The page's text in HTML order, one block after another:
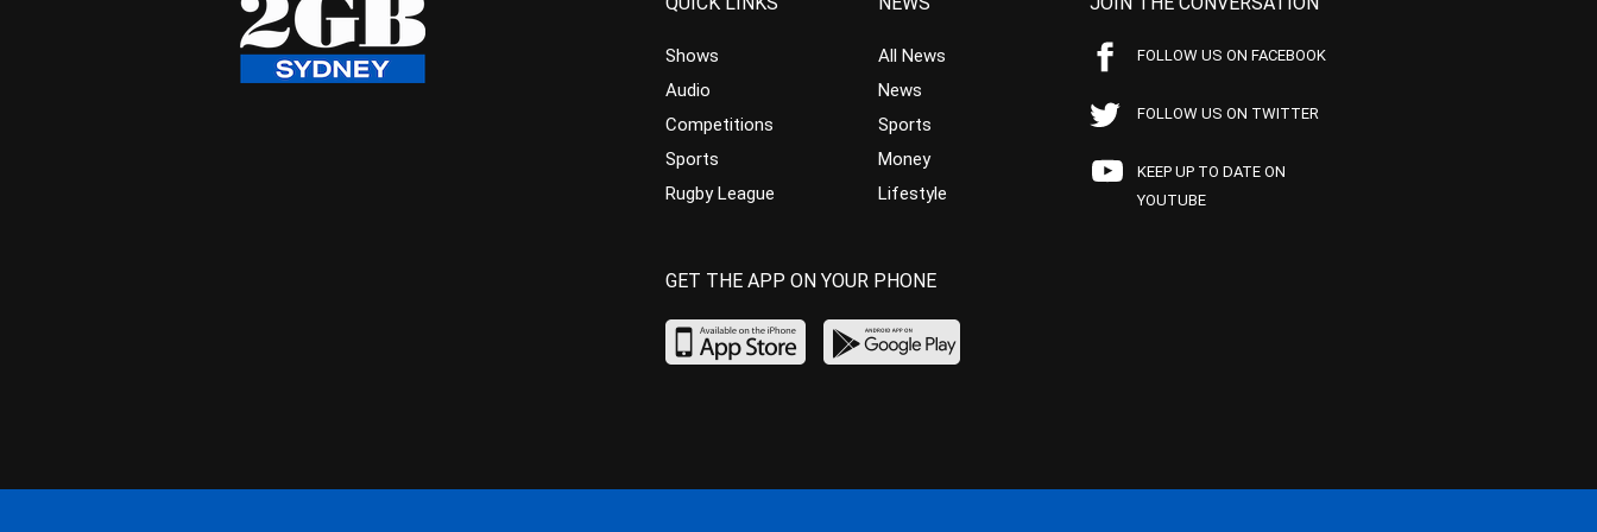
Shows
Audio
Competitions
Sports
Rugby League
All News
News
Sports
Money
Lifestyle
FOLLOW US ON FACEBOOK
FOLLOW US ON TWITTER
KEEP UP TO DATE ON
YOUTUBE
GET THE APP ON YOUR PHONE